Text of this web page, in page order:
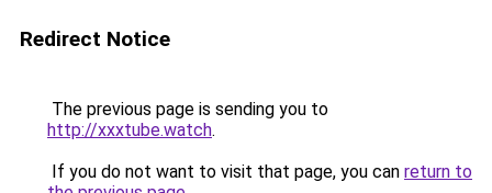
Redirect Notice
The previous page is sending you to
http://xxxtube.watch.
If you do not want to visit that page, you can return to